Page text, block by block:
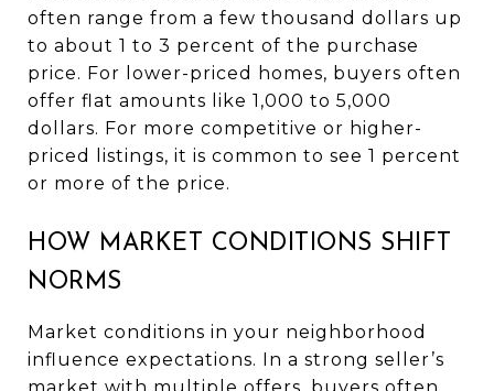
often range from a few thousand dollars up
to about 1 to 3 percent of the purchase
price. For lower-priced homes, buyers often
offer flat amounts like 1,000 to 5,000
dollars. For more competitive or higher-
priced listings, it is common to see 1 percent
or more of the price.
HOW MARKET CONDITIONS SHIFT
NORMS
Market conditions in your neighborhood
influence expectations. In a strong seller’s